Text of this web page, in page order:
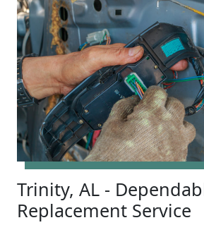
Trinity, AL -
Replacement Service